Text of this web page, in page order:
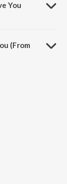
You
(From